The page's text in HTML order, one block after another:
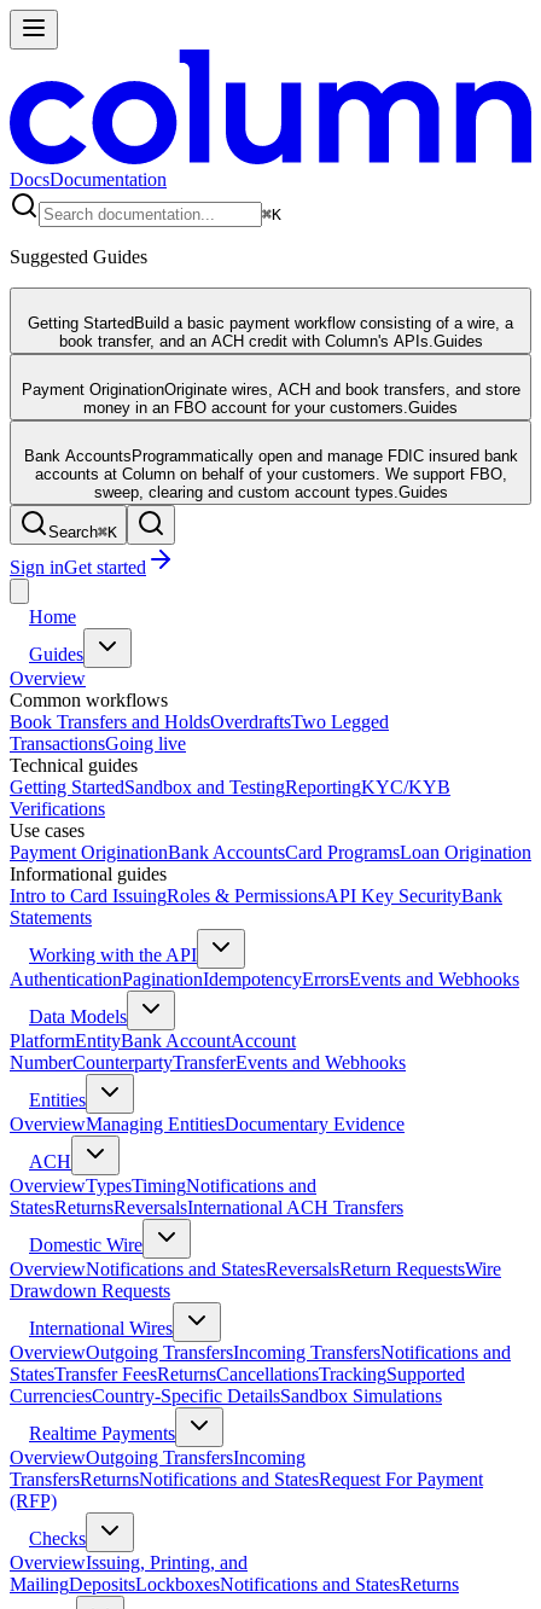
DocsDocumentation
⌘K
Suggested Guides
Getting Started Build a basic payment workflow consisting of a wire, a
book transfer, and an ACH credit with Column's APIs. Guides
Payment OriginationOriginate wires, ACH and book transfers, and store
money in an FBO account for your customers. Guides
Bank Accounts Programmatically open and manage FDIC insured bank
accounts at Column on behalf of your customers. We support FBO,
sweep, clearing and custom account types. Guides
Search⌘K
Sign inGet started
Home
Guides
Overview
Common workflows
Book Transfers and HoldsOverdraftsTwo Legged
TransactionsGoing live
Technical guides
Getting StartedSandbox and TestingReportingKYC/KYB
Verifications
Use cases
Payment OriginationBank AccountsCard ProgramsLoan Origination
Informational guides
Intro to Card IssuingRoles & PermissionsAPI Key SecurityBank
Statements
Working with the API
AuthenticationPaginationIdempotencyErrorsEvents and Webhooks
Data Models
PlatformEntityBank AccountAccount
NumberCounterpartyTransferEvents and Webhooks
Entities
OverviewManaging EntitiesDocumentary Evidence
ACH
OverviewTypesTimingNotifications and
StatesReturnsReversalsInternational ACH Transfers
Domestic Wire
OverviewNotifications and StatesReversalsReturn RequestsWire
Drawdown Requests
International Wires
OverviewOutgoing TransfersIncoming TransfersNotifications and
StatesTransfer FeesReturnsCancellationsTrackingSupported
CurrenciesCountry-Specific DetailsSandbox Simulations
Realtime Payments
OverviewOutgoing TransfersIncoming
TransfersReturnsNotifications and StatesRequest For Payment
(RFP)
Checks
OverviewIssuing, Printing, and
MailingDepositsLockboxesNotifications and StatesReturns